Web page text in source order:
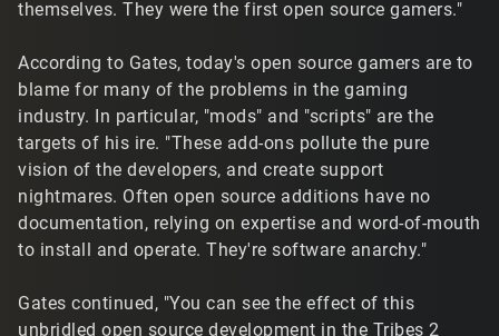
themselves. They were the first open source gamers."
According to Gates, today's open source gamers are to
blame for many of the problems in the gaming
industry. In particular, "mods" and "scripts" are the
targets of his ire. "These add-ons pollute the pure
vision of the developers, and create support
nightmares. Often open source additions have no
documentation, relying on expertise and word-of-mouth
to install and operate. They're software anarchy."
Gates continued, "You can see the effect of this
unbridled open source development in the Tribes 2